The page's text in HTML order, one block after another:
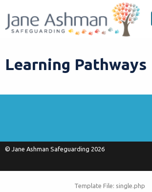
Learning Pathways
© Jane Ashman Safeguarding 2026
Template File: single.php